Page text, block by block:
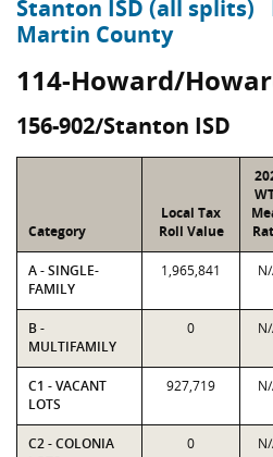
Stanton ISD (all splits)
Martin County
114-Howard/
156-902/Stanton ISD
Category
Local Tax
Roll Value
A - SINGLE-
FAMILY
1,965,841
B -
MULTIFAMILY
0
C1 - VACANT
LOTS
927,719
C2 - COLONIA
0